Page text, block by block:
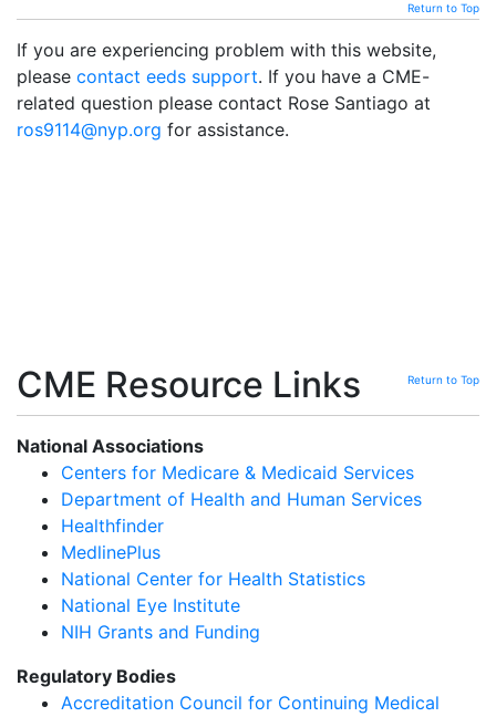
Return to Top
If you are experiencing problem with this website,
please contact eeds support. If you have a CME-
related question please contact Rose Santiago at
ros9114@nyp.org for assistance.
CME Resource Links Return to Top
National Associations
Centers for Medicare & Medicaid Services
Department of Health and Human Services
Healthfinder
MedlinePlus
National Center for Health Statistics
National Eye Institute
NIH Grants and Funding
Regulatory Bodies
Accreditation Council for Continuing Medical